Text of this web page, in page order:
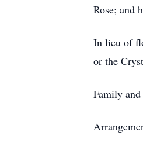
Rose; and
In lieu of
or the
Family